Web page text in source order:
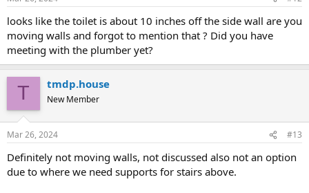
looks like the toilet is about 10 inches off the side wall are you
moving walls and forgot to mention that ? Did you have
meeting with the plumber yet?
T tmdp.house
New Member
Mar 26, 2024 #13
Definitely not moving walls, not discussed also not an option
due to where we need supports for stairs above.